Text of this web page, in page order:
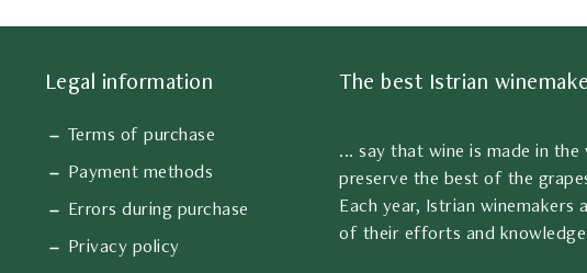
Legal information
Terms of purchase
Payment methods
Errors during purchase
Privacy policy
The best Istrian
... say that wine is made in
preserve the best of the
Each year, Istrian winemakers
of their efforts and